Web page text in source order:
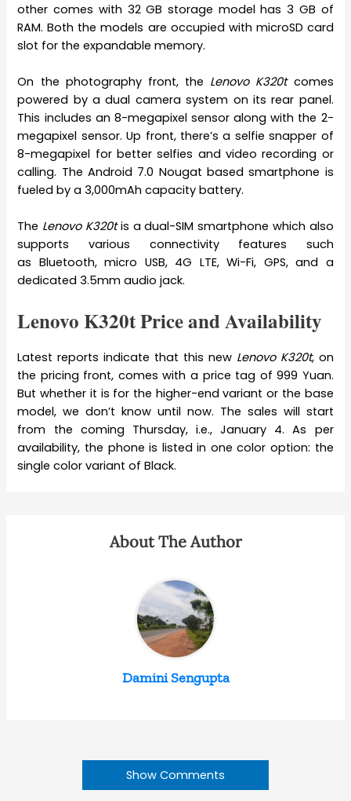
other comes with 32 GB storage model has 3 GB of
RAM. Both the models are occupied with microSD card
slot for the expandable memory.
On the photography front, the Lenovo K320tcomes
powered by a dual camera system on its rear panel.
This includes an 8-megapixel sensor along with the 2-
megapixel sensor. Up front, there’s a selfie snapper of
8-megapixel for better selfies and video recording or
calling. The Android 7.0 Nougat based smartphone is
fueled by a 3,000mAh capacity battery.
The Lenovo K320tis a dual-SIM smartphone which also
supports various connectivity features such
as Bluetooth, micro USB, 4G LTE, Wi-Fi, GPS, and a
dedicated 3.5mm audio jack.
Lenovo K320t Price and Availability
Latest reports indicate that this new Lenovo K320t, on
the pricing front, comes with a price tag of 999 Yuan.
But whether it is for the higher-end variant or the base
model, we don’t know until now. The sales will start
from the coming Thursday, i.e., January 4. As per
availability, the phone is listed in one color option: the
single color variant of Black.
About The Author
Damini Sengupta
Show Comments